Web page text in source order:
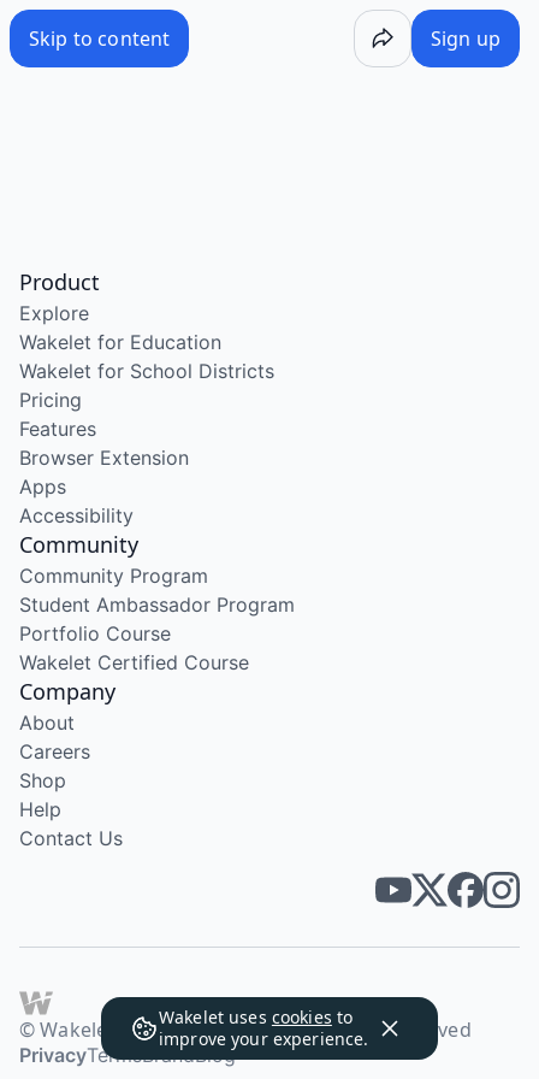
Skip to content Sign up
Wakelet uses cookies to
improve your experience.
Product
Explore
Wakelet for Education
Wakelet for School Districts
Pricing
Features
Browser Extension
Apps
Accessibility
Community
Community Program
Student Ambassador Program
Portfolio Course
Wakelet Certified Course
Company
About
Careers
Shop
Help
Contact Us
© Wakelet Technologies 2026. All rights reserved
PrivacyTermsBrandBlog